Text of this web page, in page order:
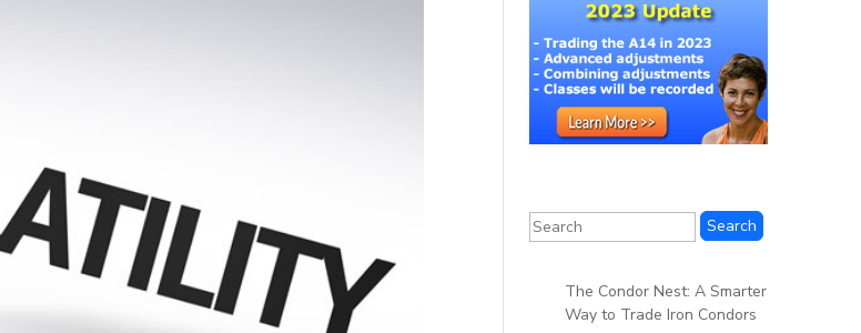
The Condor Nest: A Smarter
Way to Trade Iron Condors